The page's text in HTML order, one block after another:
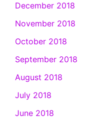
December 2018
November 2018
October 2018
September 2018
August 2018
July 2018
June 2018